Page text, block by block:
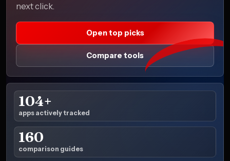
next click.
Open top picks
Compare tools
104+
apps actively tracked
160
comparison guides